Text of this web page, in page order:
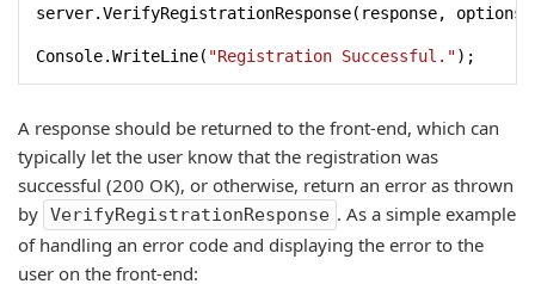
server.VerifyRegistrationResponse(response,
Console.WriteLine( "Registration Successful.");
A response should be returned to the front-end, which can
typically let the user know that the registration was
successful (200 OK), or otherwise, return an error as thrown
by VerifyRegistrationResponse . As a simple example
of handling an error code and displaying the error to the
user on the front-end: